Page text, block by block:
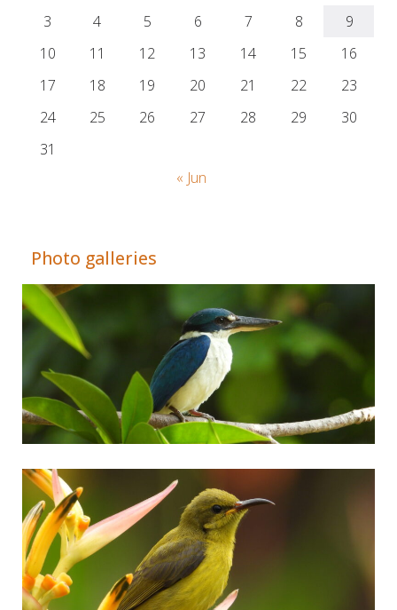
3
4 5 6 7 8
9
10
11 12 13 14 15
16
17
18 19 20 21 22
23
24
25 26 27 28 29
30
31
« Jun
Photo galleries